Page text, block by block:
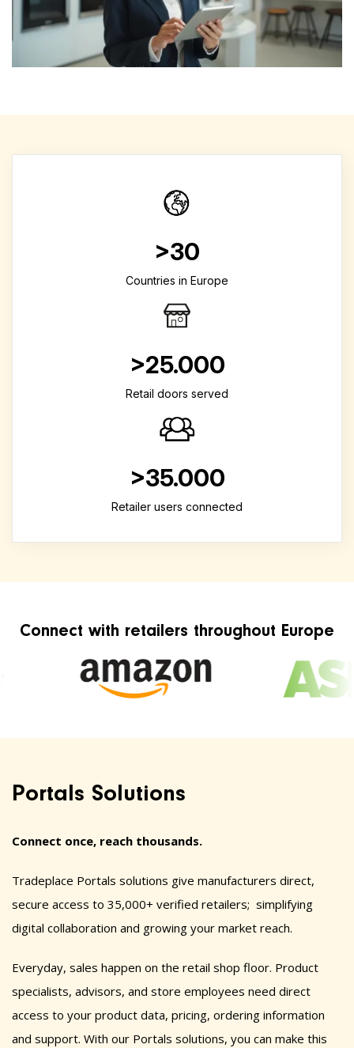
>30
Countries in Europe
>25.000
Retail doors served
>35.000
Retailer users connected
Connect with retailers throughout Europe
Portals Solutions
Connect once, reach thousands.
Tradeplace Portals solutions give manufacturers direct,
secure access to 35,000+ verified retailers; simplifying
digital collaboration and growing your market reach.
Everyday, sales happen on the retail shop floor. Product
specialists, advisors, and store employees need direct
access to your product data, pricing, ordering information
and support. With our Portals solutions, you can make this